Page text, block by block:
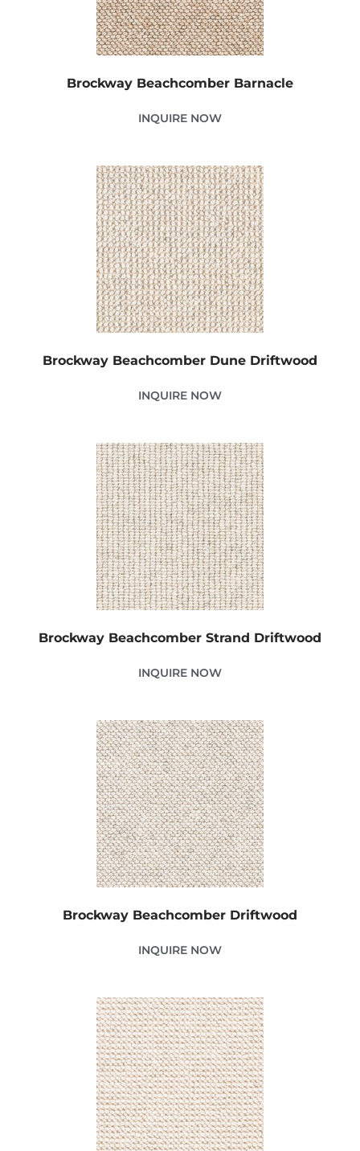
Brockway Beachcomber Barnacle
INQUIRE NOW
Brockway Beachcomber Dune Driftwood
INQUIRE NOW
Brockway Beachcomber Strand Driftwood
INQUIRE NOW
Brockway Beachcomber Driftwood
INQUIRE NOW